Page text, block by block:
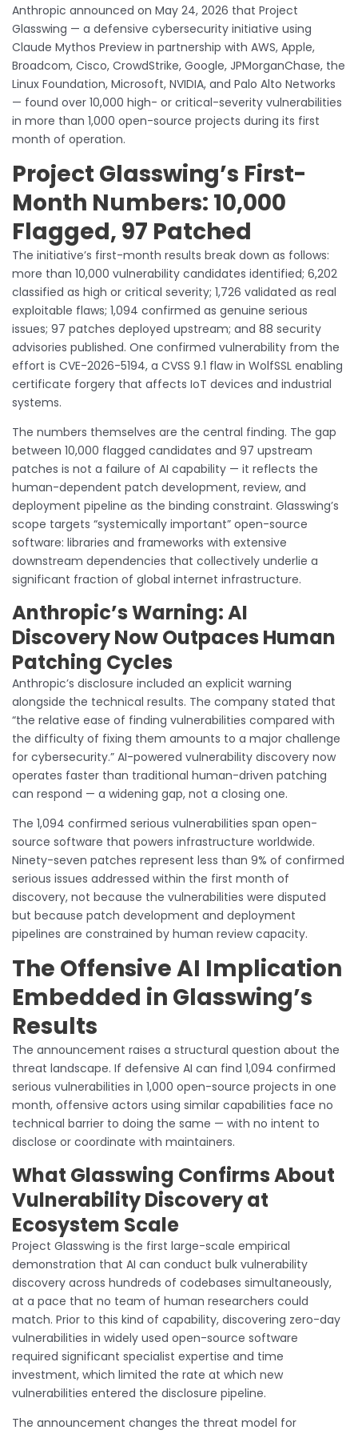
Anthropic announced on May 24, 2026 that Project
Glasswing — a defensive cybersecurity initiative using
Claude Mythos Preview in partnership with AWS, Apple,
Broadcom, Cisco, CrowdStrike, Google, JPMorganChase, the
Linux Foundation, Microsoft, NVIDIA, and Palo Alto Networks
— found over 10,000 high- or critical-severity vulnerabilities
in more than 1,000 open-source projects during its first
month of operation.
Project Glasswing’s First-
Month Numbers: 10,000
Flagged, 97 Patched
The initiative’s first-month results break down as follows:
more than 10,000 vulnerability candidates identified; 6,202
classified as high or critical severity; 1,726 validated as real
exploitable flaws; 1,094 confirmed as genuine serious
issues; 97 patches deployed upstream; and 88 security
advisories published. One confirmed vulnerability from the
effort is CVE-2026-5194, a CVSS 9.1 flaw in WolfSSL enabling
certificate forgery that affects IoT devices and industrial
systems.
The numbers themselves are the central finding. The gap
between 10,000 flagged candidates and 97 upstream
patches is not a failure of AI capability — it reflects the
human-dependent patch development, review, and
deployment pipeline as the binding constraint. Glasswing’s
scope targets “systemically important” open-source
software: libraries and frameworks with extensive
downstream dependencies that collectively underlie a
significant fraction of global internet infrastructure.
Anthropic’s Warning: AI
Discovery Now Outpaces Human
Patching Cycles
Anthropic’s disclosure included an explicit warning
alongside the technical results. The company stated that
“the relative ease of finding vulnerabilities compared with
the difficulty of fixing them amounts to a major challenge
for cybersecurity.” AI-powered vulnerability discovery now
operates faster than traditional human-driven patching
can respond — a widening gap, not a closing one.
The 1,094 confirmed serious vulnerabilities span open-
source software that powers infrastructure worldwide.
Ninety-seven patches represent less than 9% of confirmed
serious issues addressed within the first month of
discovery, not because the vulnerabilities were disputed
but because patch development and deployment
pipelines are constrained by human review capacity.
The Offensive AI Implication
Embedded in Glasswing’s
Results
The announcement raises a structural question about the
threat landscape. If defensive AI can find 1,094 confirmed
serious vulnerabilities in 1,000 open-source projects in one
month, offensive actors using similar capabilities face no
technical barrier to doing the same — with no intent to
disclose or coordinate with maintainers.
What Glasswing Confirms About
Vulnerability Discovery at
Ecosystem Scale
Project Glasswing is the first large-scale empirical
demonstration that AI can conduct bulk vulnerability
discovery across hundreds of codebases simultaneously,
at a pace that no team of human researchers could
match. Prior to this kind of capability, discovering zero-day
vulnerabilities in widely used open-source software
required significant specialist expertise and time
investment, which limited the rate at which new
vulnerabilities entered the disclosure pipeline.
The announcement changes the threat model for